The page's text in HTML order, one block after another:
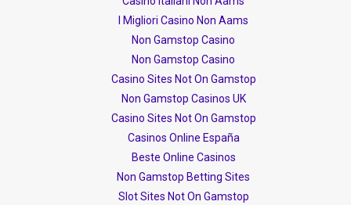
I Migliori Casino Non Aams
Non Gamstop Casino
Non Gamstop Casino
Casino Sites Not On Gamstop
Non Gamstop Casinos UK
Casino Sites Not On Gamstop
Casinos Online España
Beste Online Casinos
Non Gamstop Betting Sites
Slot Sites Not On Gamstop